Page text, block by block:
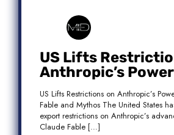
US Lifts
Anthropic’s
Models Fable and
US Lifts Restrictions on Anthropic’s
Fable and Mythos The United States
export restrictions on Anthropic’s
Claude Fable […]